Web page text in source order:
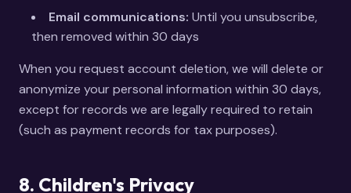
Email communications: Until you unsubscribe,
then removed within 30 days
When you request account deletion, we will delete or
anonymize your personal information within 30 days,
except for records we are legally required to retain
(such as payment records for tax purposes).
8. Children's Privacy